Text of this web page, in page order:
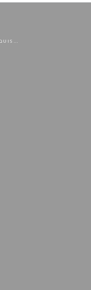
AURELIUS SUCCESSFULLY COMPLETES ACQUISITION OF HÜPPE GMBH FROM MASCO